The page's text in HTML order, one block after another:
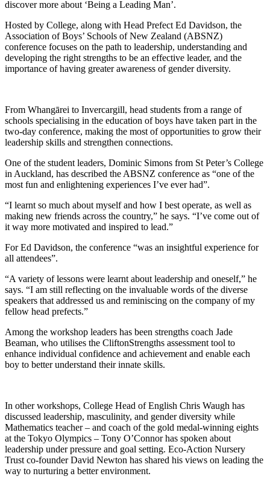
discover more about ‘Being a Leading Man’.
Hosted by College, along with Head Prefect Ed Davidson, the
Association of Boys’ Schools of New Zealand (ABSNZ)
conference focuses on the path to leadership, understanding and
developing the right strengths to be an effective leader, and the
importance of having greater awareness of gender diversity.
From Whangārei to Invercargill, head students from a range of
schools specialising in the education of boys have taken part in the
two-day conference, making the most of opportunities to grow their
leadership skills and strengthen connections.
One of the student leaders, Dominic Simons from St Peter’s College
in Auckland, has described the ABSNZ conference as “one of the
most fun and enlightening experiences I’ve ever had”.
“I learnt so much about myself and how I best operate, as well as
making new friends across the country,” he says. “I’ve come out of
it way more motivated and inspired to lead.”
For Ed Davidson, the conference “was an insightful experience for
all attendees”.
“A variety of lessons were learnt about leadership and oneself,” he
says. “I am still reflecting on the invaluable words of the diverse
speakers that addressed us and reminiscing on the company of my
fellow head prefects.”
Among the workshop leaders has been strengths coach Jade
Beaman, who utilises the CliftonStrengths assessment tool to
enhance individual confidence and achievement and enable each
boy to better understand their innate skills.
In other workshops, College Head of English Chris Waugh has
discussed leadership, masculinity, and gender diversity while
Mathematics teacher – and coach of the gold medal-winning eights
at the Tokyo Olympics – Tony O’Connor has spoken about
leadership under pressure and goal setting. Eco-Action Nursery
Trust co-founder David Newton has shared his views on leading the
way to nurturing a better environment.